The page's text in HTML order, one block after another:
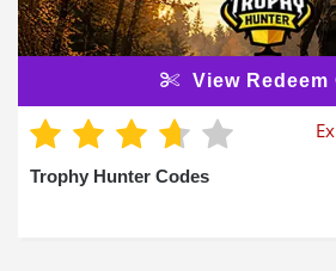
View Redeem
Trophy Hunter Codes